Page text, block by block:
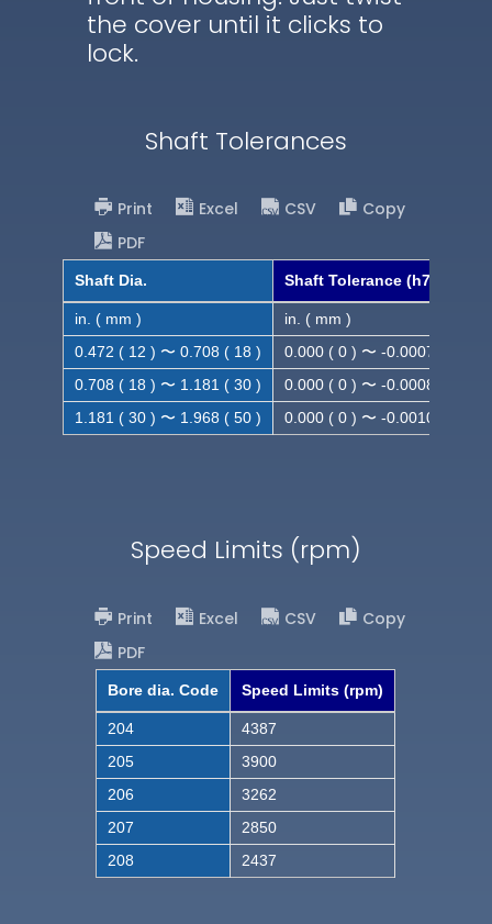
the cover until it clicks to
lock.
Shaft Tolerances
Print Excel CSV
Copy
PDF
Shaft Dia. Shaft Tolerance (h7)
in. ( mm )
in. ( mm )
0.472 ( 12 ) 〜 0.708 ( 18 )
0.000 ( 0 ) 〜 -0.0007 ( -
0.708 ( 18 ) 〜 1.181 ( 30 )
0.000 ( 0 ) 〜 -0.0008 ( -
1.181 ( 30 ) 〜 1.968 ( 50 )
0.000 ( 0 ) 〜 -0.0010( -
Speed Limits (rpm)
Print Excel CSV
Copy
PDF
Bore dia. Code Speed Limits (rpm)
204
4387
205
3900
206
3262
207
2850
208
2437